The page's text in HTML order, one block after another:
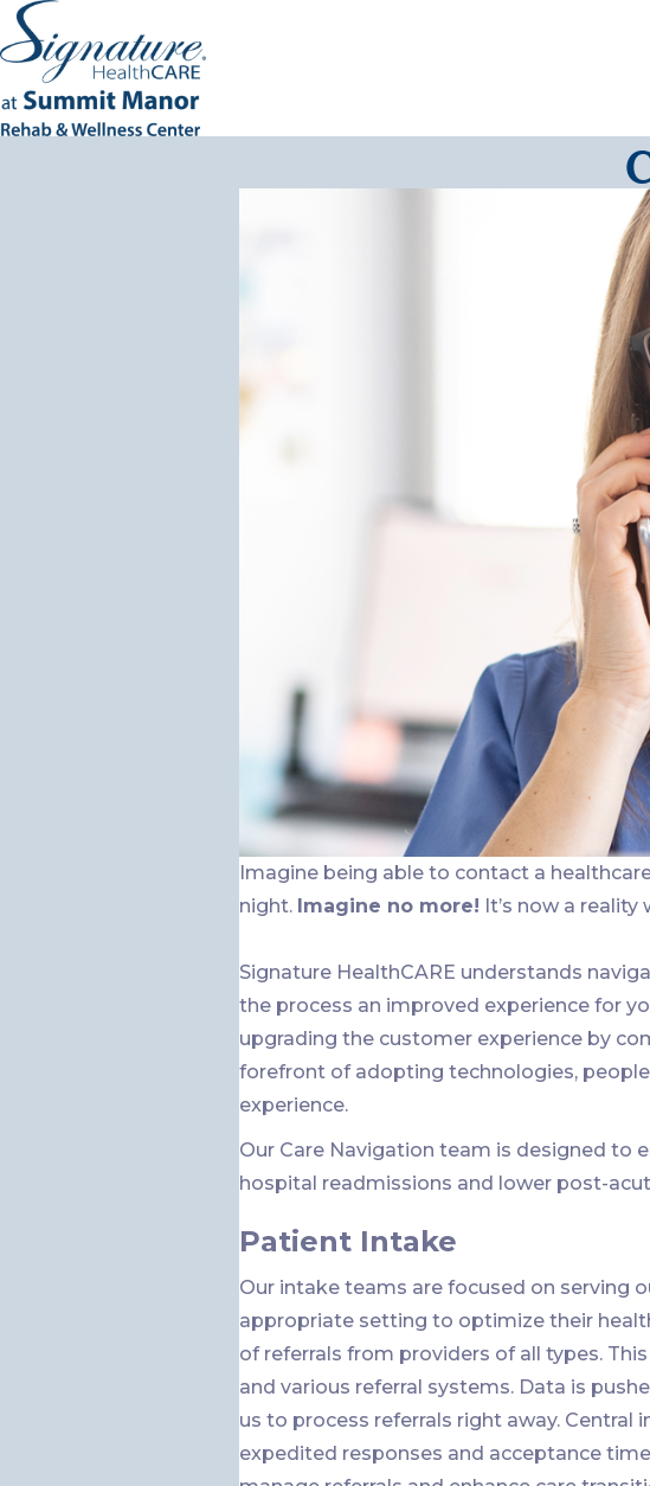
Imagine being able to contact a
night. Imagine no more! It’s now a reality
Signature HealthCARE understands
the process an improved experience for
upgrading the customer experience by
forefront of adopting technologies,
experience.
Our Care Navigation team is designed to
hospital readmissions and lower post-
Patient Intake
Our intake teams are focused on serving
appropriate setting to optimize their
of referrals from providers of all types.
and various referral systems. Data is
us to process referrals right away.
expedited responses and acceptance